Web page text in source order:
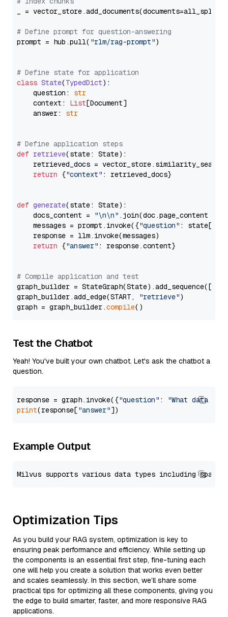
_ = vector_store.add_documents(documents=all_splits)
# Define prompt for question-answering
prompt = hub.pull( "rlm/rag-prompt")
# Define state for application
class State(TypedDict):
    question:
str
    context:
List[Document]
    answer:
str
# Define application steps
def retrieve(state: State):
retrieved_docs =
return {"context" : retrieved_docs}
def generate(state: State):
    docs_content =
"\n\n" .join(doc.page_content
    messages = prompt.invoke({
"question" : state[
    response = llm.invoke(messages)
return {"answer" : response.content}
# Compile application and test
graph_builder =
graph_builder.add_edge(START,
"retrieve")
graph = graph_builder.compile
Test the Chatbot
Yeah! You've built your own chatbot. Let's ask the chatbot a
question.
response = graph.invoke({"question" :
"What data
print(response["answer"
Example Output
Optimization Tips
As you build your RAG system, optimization is key to
ensuring peak performance and efficiency. While setting up
the components is an essential first step, fine-tuning each
one will help you create a solution that works even better
and scales seamlessly. In this section, we’ll share some
practical tips for optimizing all these components, giving you
the edge to build smarter, faster, and more responsive RAG
applications.